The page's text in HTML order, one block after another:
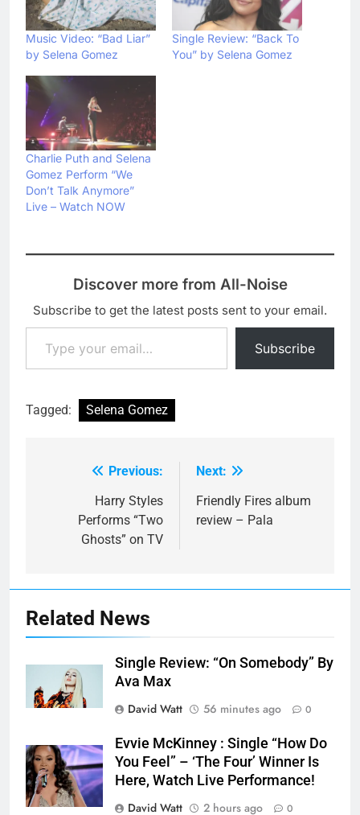
Music Video: “Bad Liar”
by Selena Gomez
Single Review: “Back To
You” by Selena Gomez
Charlie Puth and Selena
Gomez Perform “We
Don’t Talk Anymore”
Live – Watch NOW
Discover more from All-Noise
Subscribe to get the latest posts sent to your email.
Type your email…
Subscribe
Tagged: Selena Gomez
navigation
Previous:
Harry Styles
Performs “Two
Ghosts” on TV
Next:
Friendly Fires album
review – Pala
Related News
Single Review: “On Somebody” By
Ava Max
David Watt
56 minutes ago 0
Evvie McKinney : Single “How Do
You Feel” – ‘The Four’ Winner Is
Here, Watch Live Performance!
David Watt
2 hours ago 0